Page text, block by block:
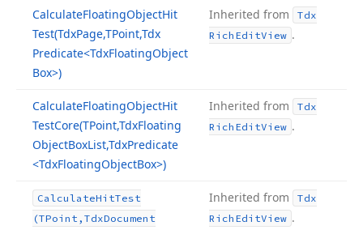
CalculateFloatingObjectHit
Test(TdxPage,TPoint,Tdx
Predicate<TdxFloatingObject
Box>)
Inherited from
Tdx
Rich EditView .
CalculateFloatingObjectHit
TestCore(TPoint,TdxFloating
ObjectBoxList,TdxPredicate
<TdxFloatingObjectBox>)
Inherited from
Tdx
Rich EditView .
CalculateHitTest
(TPoint,TdxDocument
Inherited from
Tdx
Rich EditView .